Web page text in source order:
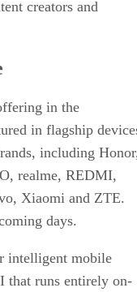
creators and
in the
in flagship
including
realme, REDMI,
Xiaomi and ZTE.
days.
intelligent mobile
that runs entirely on-